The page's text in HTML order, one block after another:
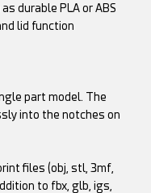
durable PLA or ABS
lid function
part model. The
into the notches on
files (obj, stl, 3mf,
to fbx, glb, igs,